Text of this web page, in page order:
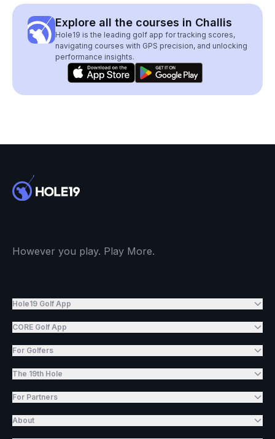
Explore all the courses in Challis
Hole19 is the leading golf app for tracking scores,
navigating courses with GPS precision, and unlocking
performance insights.
However you play. Play More.
Hole19 Golf App
CORE Golf App
For Golfers
The 19th Hole
For Partners
About